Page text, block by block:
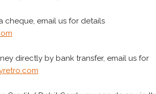
cheque, email us for details
directly by bank transfer, email us for